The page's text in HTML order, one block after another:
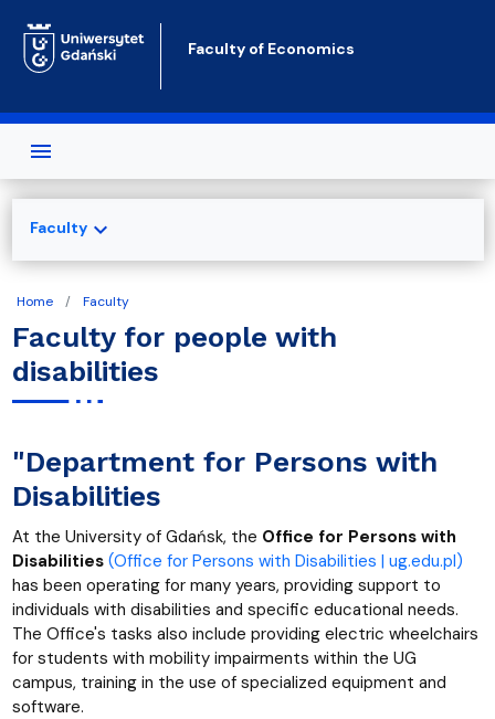
Faculty of Economics
Home Faculty
Faculty for people with
disabilities
"Department for Persons with
Disabilities
At the University of Gdańsk, the Office for Persons with
Disabilities (Office for Persons with Disabilities | ug.edu.pl)
has been operating for many years, providing support to
individuals with disabilities and specific educational needs.
The Office's tasks also include providing electric wheelchairs
for students with mobility impairments within the UG
campus, training in the use of specialized equipment and
software.
Facultyexpand_more